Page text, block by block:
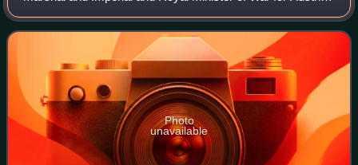
Hungary between 1912 and 1917 — for most of World War
I.
Photo
unavailable